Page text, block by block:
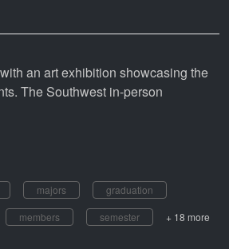
an art exhibition showcasing the
The Southwest in-person
majors
graduation
members semester + 18 more